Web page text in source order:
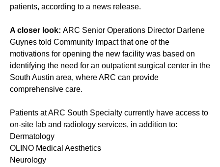
patients, according to a news release.
A closer look: ARC Senior Operations Director Darlene
Guynes told Community Impact that one of the
motivations for opening the new facility was based on
identifying the need for an outpatient surgical center in the
South Austin area, where ARC can provide
comprehensive care.
Patients at ARC South Specialty currently have access to
on-site lab and radiology services, in addition to:
Dermatology
OLINO Medical Aesthetics
Neurology